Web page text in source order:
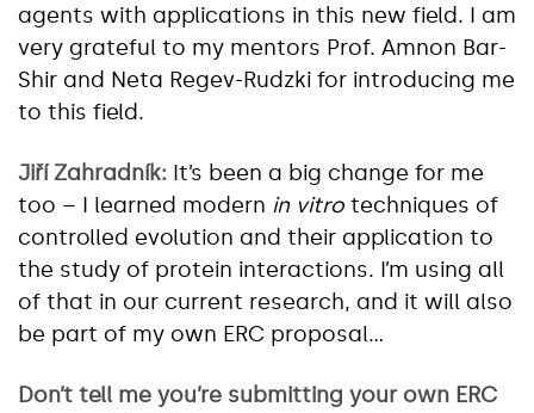
agents with applications in this new field. I am
very grateful to my mentors Prof. Amnon Bar-
Shir and Neta Regev-Rudzki for introducing me
to this field.
Jiří Zahradník: It’s been a big change for me
too – I learned modern in vitro techniques of
controlled evolution and their application to
the study of protein interactions. I’m using all
of that in our current research, and it will also
be part of my own ERC proposal…
Don’t tell me you’re submitting your own ERC